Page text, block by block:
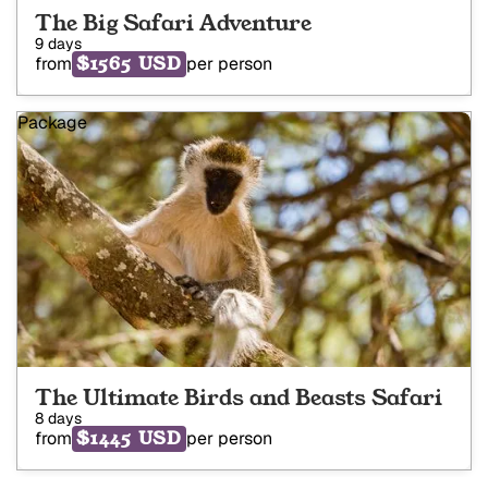
The Big Safari Adventure
9 days
from $1565 USD per person
Package
The Ultimate Birds and Beasts Safari
8 days
from $1445 USD per person